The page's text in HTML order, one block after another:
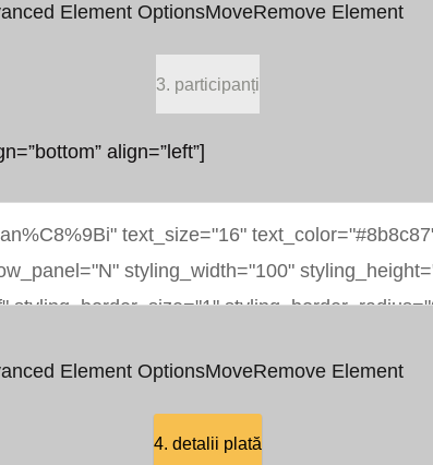
Element OptionsMoveRemove Element
3. participanți
align=”left”]
Element OptionsMoveRemove Element
4. detalii plată